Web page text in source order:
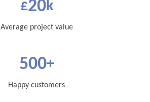
£20k
Average project value
500+
Happy customers